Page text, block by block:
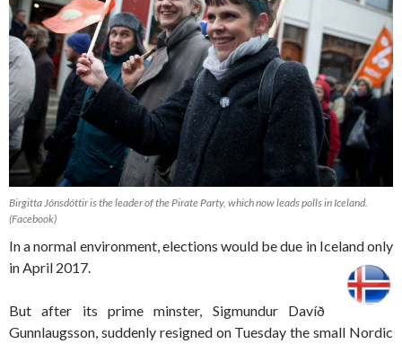
Birgitta Jónsdóttir is the leader of the Pirate Party, which now leads polls in Iceland.
(Facebook)
In a normal environment, elections would be due in Iceland only
in April 2017.
But after its prime minster, Sigmundur Davíð
Gunnlaugsson, suddenly resigned on Tuesday the small Nordic